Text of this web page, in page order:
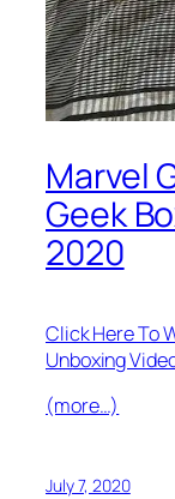
Marvel
Geek
2020
Click Here To
Unboxing
(more…)
July 7, 2020